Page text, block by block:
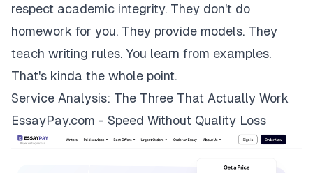
respect academic integrity. They don't do
homework for you. They provide models. They
teach writing rules. You learn from examples.
That's kinda the whole point.
Service Analysis: The Three That Actually Work
EssayPay.com - Speed Without Quality Loss